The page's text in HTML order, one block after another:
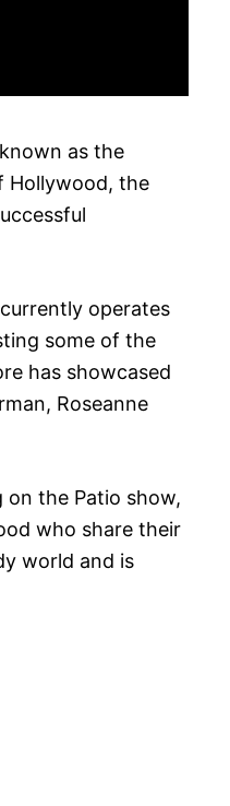
as the
Hollywood, the
operates
some of the
has showcased
Roseanne
on the Patio show,
who share their
world and is